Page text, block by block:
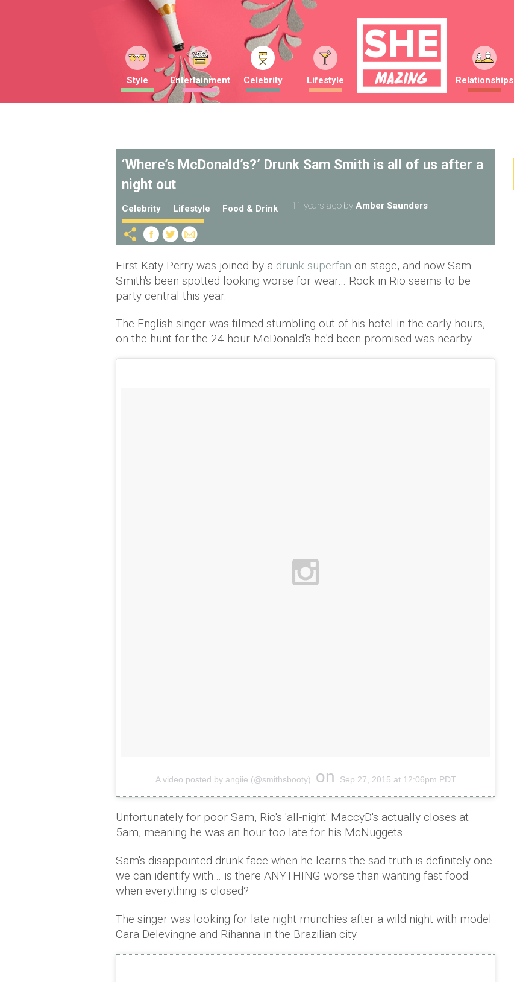
Style Entertainment Celebrity Lifestyle Relationships
‘Where’s McDonald’s?’ Drunk Sam Smith is all of us after a
night out
Celebrity Lifestyle Food & Drink 11 years ago by Amber Saunders
First Katy Perry was joined by a drunk superfan on stage, and now Sam
Smith's been spotted looking worse for wear… Rock in Rio seems to be
party central this year.
The English singer was filmed stumbling out of his hotel in the early hours,
on the hunt for the 24-hour McDonald's he'd been promised was nearby.
A video posted by angiie (@smithsbooty) on Sep 27, 2015 at 12:06pm PDT
Unfortunately for poor Sam, Rio's 'all-night' MaccyD's actually closes at
5am, meaning he was an hour too late for his McNuggets.
Sam's disappointed drunk face when he learns the sad truth is definitely one
we can identify with… is there ANYTHING worse than wanting fast food
when everything is closed?
The singer was looking for late night munchies after a wild night with model
Cara Delevingne and Rihanna in the Brazilian city.